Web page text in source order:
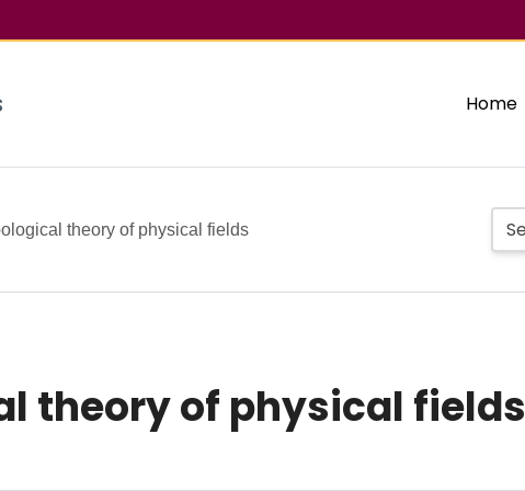
Home
theory of physical fields
theory of physical fields